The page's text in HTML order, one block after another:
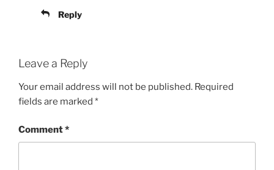
Reply
Leave a Reply
Your email address will not be published. Required
fields are marked *
Comment*